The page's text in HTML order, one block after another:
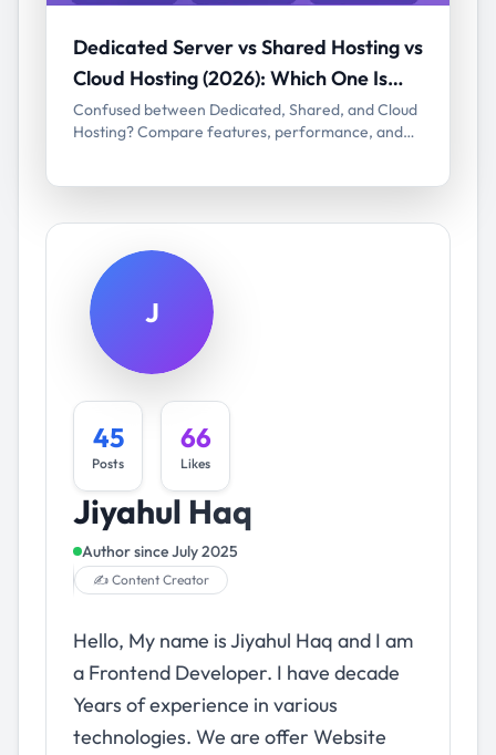
Dedicated Server vs Shared Hosting vs
Cloud Hosting (2026): Which One Is
Right for You?
Confused between Dedicated, Shared, and Cloud
Hosting? Compare features, performance, and
J
45
Posts
66
Likes
Jiyahul Haq
Author sinceJuly 2025
✍️ Content Creator
Hello, My name is Jiyahul Haq and I am
a Frontend Developer. I have decade
Years of experience in various
technologies. We are offer Website